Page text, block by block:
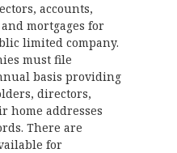
accounts,
mortgages for
limited company.
must file
basis providing
directors,
home addresses
There are
for